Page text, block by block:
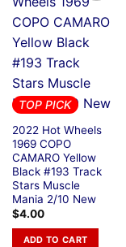
TOP PICK
2022 Hot Wheels
1969 COPO
CAMARO Yellow
Black #193 Track
Stars Muscle
Mania 2/10 New
$4.00
ADD TO CART